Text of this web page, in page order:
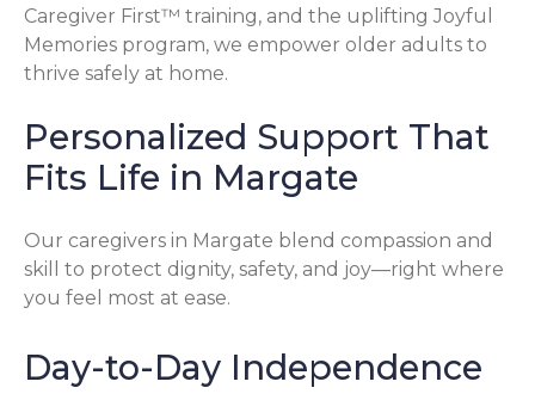
Caregiver First™ training, and the uplifting Joyful
Memories program, we empower older adults to
thrive safely at home.
Personalized Support That
Fits Life in Margate
Our caregivers in Margate blend compassion and
skill to protect dignity, safety, and joy—right where
you feel most at ease.
Day-to-Day Independence